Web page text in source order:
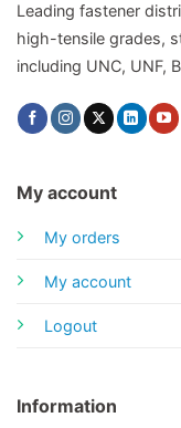
Leading fastener
high-tensile grades,
including UNC, UNF,
My account
My orders
My account
Logout
Information